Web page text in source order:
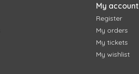
My account
Register
My orders
My tickets
My wishlist